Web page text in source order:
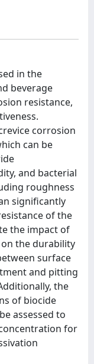
in the
beverage
resistance,
corrosion
can be
and bacterial
roughness
significantly
of the
the impact of
the durability
surface
and pitting
the
of biocide
assessed to
for